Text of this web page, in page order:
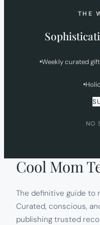
THE
Weekly curated
NO
Cool Mom
The definitive guide to
Curated, conscious,
publishing trusted